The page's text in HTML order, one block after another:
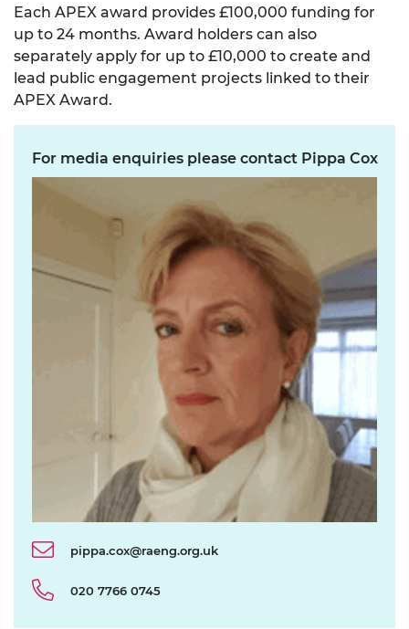
Each APEX award provides £100,000 funding for
up to 24 months. Award holders can also
separately apply for up to £10,000 to create and
lead public engagement projects linked to their
APEX Award.
For media enquiries please contact Pippa Cox
pippa.cox@raeng.org.uk
020 7766 0745